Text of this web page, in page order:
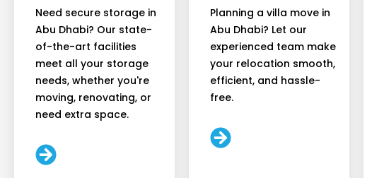
Need secure storage in
Abu Dhabi? Our state-
of-the-art facilities
meet all your storage
needs, whether you're
moving, renovating, or
need extra space.
Planning a villa move in
Abu Dhabi? Let our
experienced team make
your relocation smooth,
efficient, and hassle-
free.